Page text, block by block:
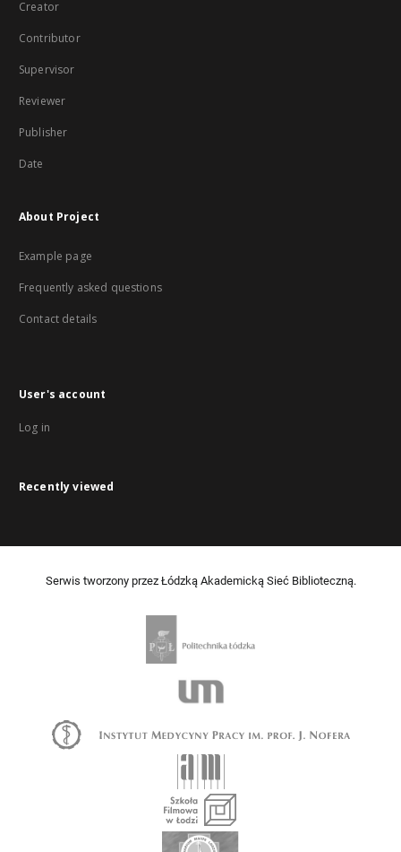
Creator
Contributor
Supervisor
Reviewer
Publisher
Date
About Project
Example page
Frequently asked questions
Contact details
User's account
Log in
Recently viewed
Serwis tworzony przez Łódzką Akademicką Sieć Biblioteczną.